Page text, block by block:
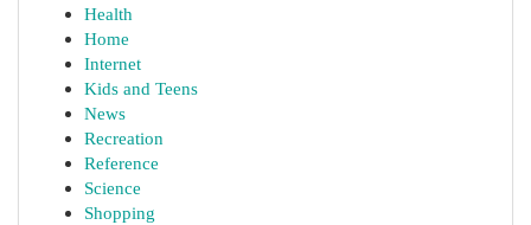
Health
Home
Internet
Kids and Teens
News
Recreation
Reference
Science
Shopping